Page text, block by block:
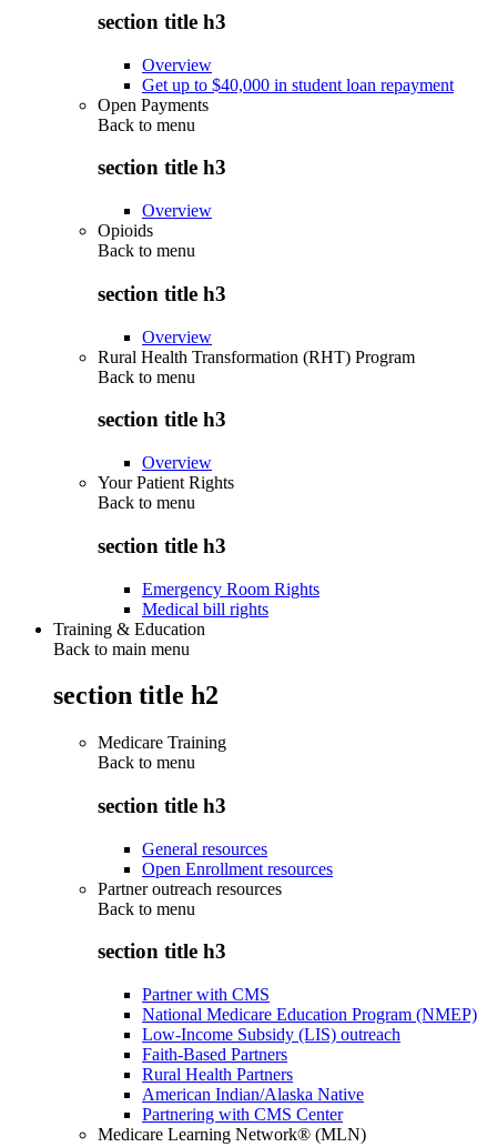
section title h3
Overview
Get up to $40,000 in student loan repayment
Open Payments
Back to menu
section title h3
Overview
Opioids
Back to menu
section title h3
Overview
Rural Health Transformation (RHT) Program
Back to menu
section title h3
Overview
Your Patient Rights
Back to menu
section title h3
Emergency Room Rights
Medical bill rights
Training & Education
Back to main menu
section title h2
Medicare Training
Back to menu
section title h3
General resources
Open Enrollment resources
Partner outreach resources
Back to menu
section title h3
Partner with CMS
National Medicare Education Program (NMEP)
Low-Income Subsidy (LIS) outreach
Faith-Based Partners
Rural Health Partners
American Indian/Alaska Native
Partnering with CMS Center
Medicare Learning Network® (MLN)